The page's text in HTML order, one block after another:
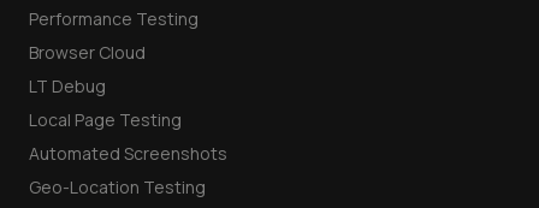
Performance Testing
Browser Cloud
LT Debug
Local Page Testing
Automated Screenshots
Geo-Location Testing